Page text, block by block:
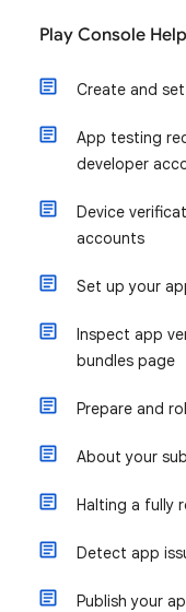
Play Console Help
Create and
App testing
developer
Device
accounts
Set up your
Inspect app
bundles page
Prepare and
About your
Halting a fully
Detect app
Publish your